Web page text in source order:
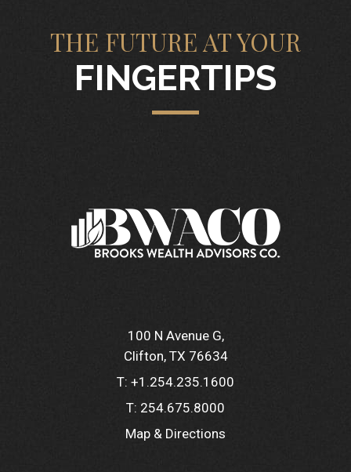
THE FUTURE AT YOUR
FINGERTIPS
100 N Avenue G
Clifton, TX 76634
T: +1.254.235.1600
T: 254.675.8000
Map & Directions